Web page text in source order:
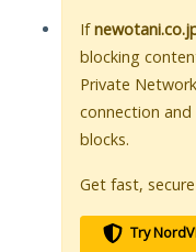
If
blocking
Private
connection
blocks.
Get fast,
Try